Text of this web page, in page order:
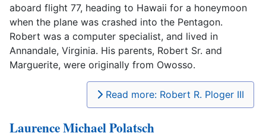
aboard flight 77, heading to Hawaii for a honeymoon
when the plane was crashed into the Pentagon.
Robert was a computer specialist, and lived in
Annandale, Virginia. His parents, Robert Sr. and
Marguerite, were originally from Owosso.
Read more: Robert R. Ploger III
Laurence Michael Polatsch